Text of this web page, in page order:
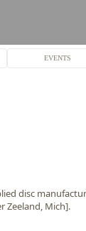
EVENTS
disc
Zeeland, Mich].